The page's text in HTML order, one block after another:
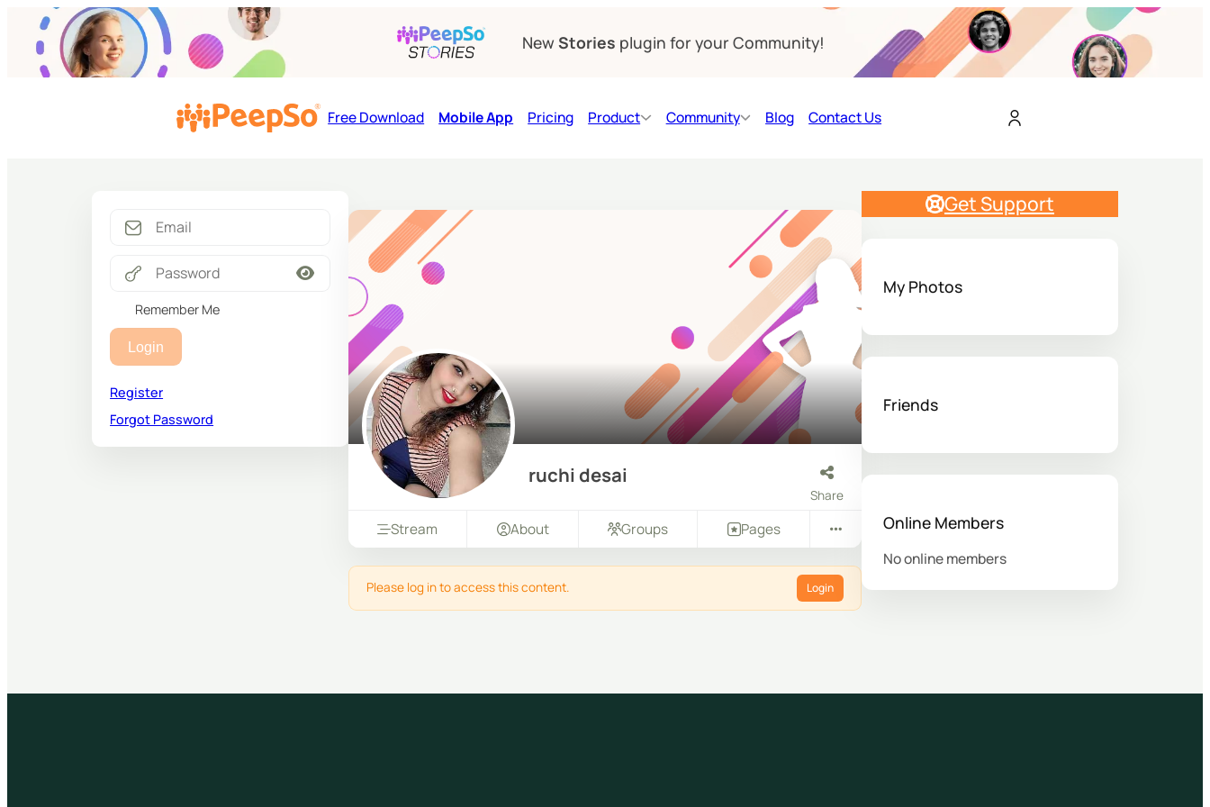
New Stories plugin for your Community!
Free Download Mobile App Pricing Product Community Blog Contact Us
Remember Me
Login
Register
Forgot Password
ruchi desai
Share
Stream About Groups Pages
Please log in to access this content. Login
Get Support
My Photos
Friends
Online Members
No online members